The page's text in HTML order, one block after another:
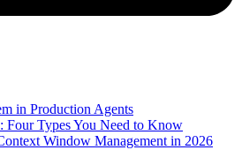
in Production Agents
Four Types You Need to Know
Window Management in 2026